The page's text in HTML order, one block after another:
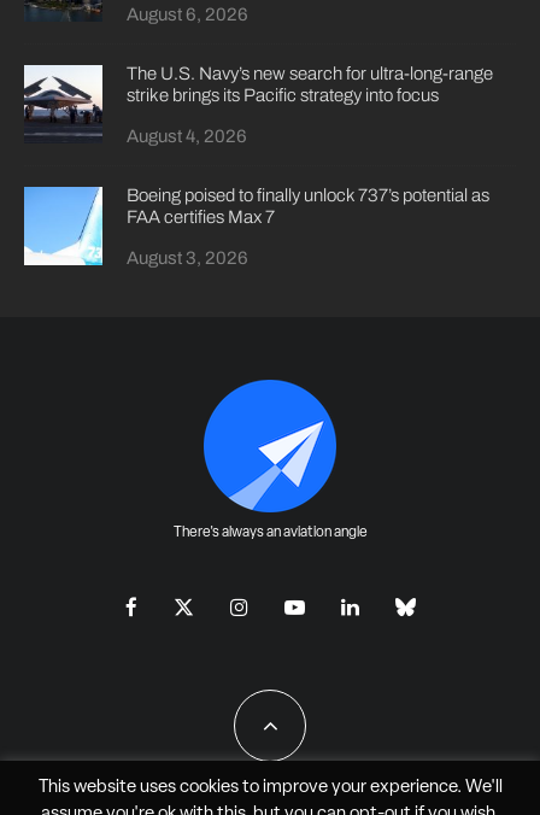
August 6, 2026
The U.S. Navy’s new search for ultra-long-range
strike brings its Pacific strategy into focus
August 4, 2026
Boeing poised to finally unlock 737’s potential as
FAA certifies Max 7
August 3, 2026
There's always an aviation angle
This website uses cookies to improve your experience. We'll